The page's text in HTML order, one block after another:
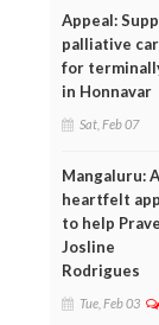
Appeal:
palliative
for
in Honnavar
Sat, Feb 07
Mangaluru: A
heartfelt
to help
Josline
Rodrigues
Tue, Feb 03